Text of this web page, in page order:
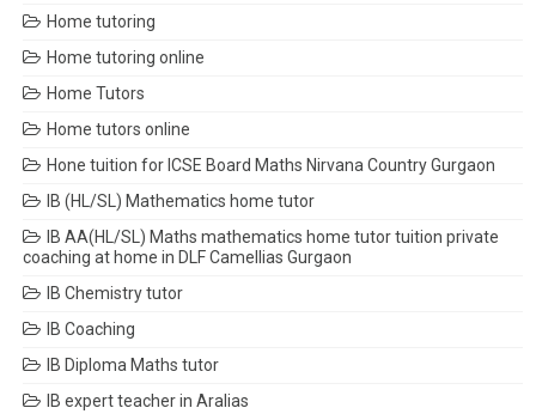
Home tutoring
Home tutoring online
Home Tutors
Home tutors online
Hone tuition for ICSE Board Maths Nirvana Country Gurgaon
IB (HL/SL) Mathematics home tutor
IB AA(HL/SL) Maths mathematics home tutor tuition private
coaching at home in DLF Camellias Gurgaon
IB Chemistry tutor
IB Coaching
IB Diploma Maths tutor
IB expert teacher in Aralias